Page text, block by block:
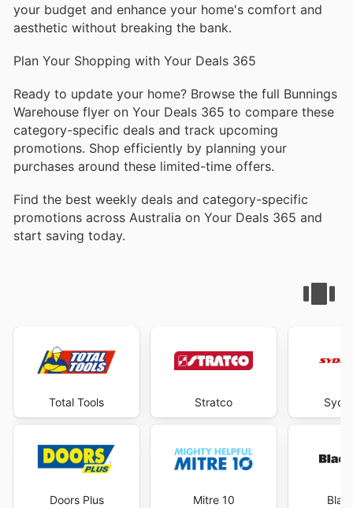
your budget and enhance your home's comfort and
aesthetic without breaking the bank.
Plan Your Shopping with Your Deals 365
Ready to update your home? Browse the full Bunnings
Warehouse flyer on Your Deals 365 to compare these
category-specific deals and track upcoming
promotions. Shop efficiently by planning your
purchases around these limited-time offers.
Find the best weekly deals and category-specific
promotions across Australia on Your Deals 365 and
start saving today.
Total Tools
Doors Plus
Stratco
Mitre 10